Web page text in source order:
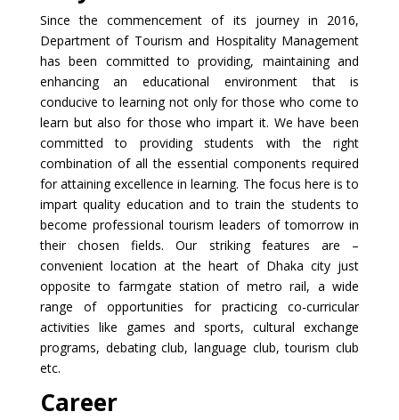
Since the commencement of its journey in 2016,
Department of Tourism and Hospitality Management
has been committed to providing, maintaining and
enhancing an educational environment that is
conducive to learning not only for those who come to
learn but also for those who impart it. We have been
committed to providing students with the right
combination of all the essential components required
for attaining excellence in learning. The focus here is to
impart quality education and to train the students to
become professional tourism leaders of tomorrow in
their chosen fields. Our striking features are –
convenient location at the heart of Dhaka city just
opposite to farmgate station of metro rail, a wide
range of opportunities for practicing co-curricular
activities like games and sports, cultural exchange
programs, debating club, language club, tourism club
etc.
Career